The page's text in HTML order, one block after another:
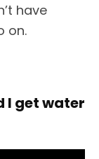
have
on.
I get water